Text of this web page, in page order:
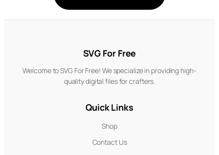
SVG For Free
Welcome to SVG For Free! We specialize in providing high-
quality digital files for crafters.
Quick Links
Shop
Contact Us